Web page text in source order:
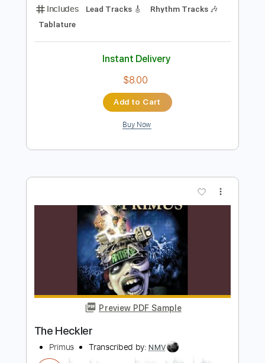
Preview PDF Sample
On The Tweek Again
Transcribed by:GT_King14
Includes
Lead Tracks 🎸
Rhythm Tracks 🎶
Tablature
Instant Delivery
$8.00
Add to Cart